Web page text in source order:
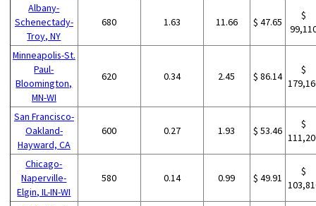
Albany-
Schenectady-
Troy, NY
680 1.63 11.66 $ 47.65
$
Minneapolis-St.
Paul-
Bloomington,
MN-WI
620 0.34 2.45 $ 86.14
$
San Francisco-
Oakland-
Hayward, CA
600 0.27 1.93 $ 53.46
$
Chicago-
Naperville-
Elgin, IL-IN-WI
580 0.14 0.99 $ 49.91
$